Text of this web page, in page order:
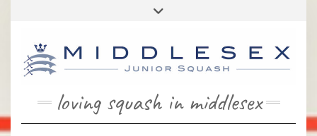
loving squash in middlesex